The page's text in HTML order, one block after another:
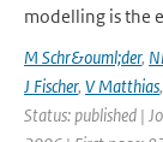
modelling is the
M Schr&ouml;der,
J Fischer, V Matthias,
Status: published |